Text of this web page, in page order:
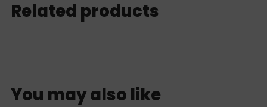
Related products
You may also like